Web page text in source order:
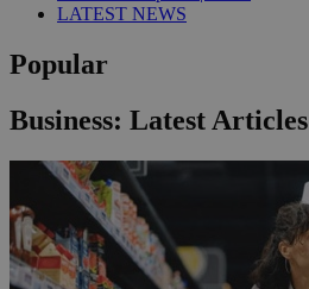
LATEST NEWS
Popular
Business: Latest Articles